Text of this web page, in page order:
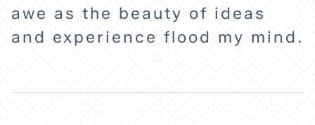
awe as the beauty of ideas
and experience flood my mind.